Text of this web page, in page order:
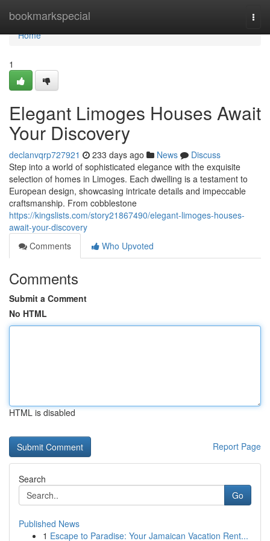
bookmarkspecial
Home
Home
1
Elegant Limoges Houses Await
Your Discovery
declanvqrp727921 233 days ago News
Discuss
Step into a world of sophisticated elegance with the exquisite
selection of homes in Limoges. Each dwelling is a testament to
European design, showcasing intricate details and impeccable
craftsmanship. From cobblestone
https://kingslists.com/story21867490/elegant-limoges-houses-
await-your-discovery
Comments
Who Upvoted
Comments
Submit a Comment
No HTML
HTML is disabled
Report Page
Search
Go
Published News
1 Escape to Paradise: Your Jamaican Vacation Rent...